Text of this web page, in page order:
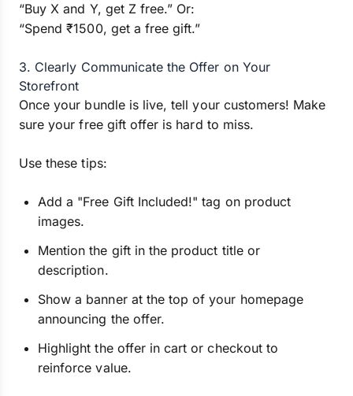
“Buy X and Y, get Z free.” Or:
“Spend ₹1500, get a free gift.”
3. Clearly Communicate the Offer on Your
Storefront
Once your bundle is live, tell your customers! Make
sure your free gift offer is hard to miss.
Use these tips:
Add a "Free Gift Included!" tag on product
images.
Mention the gift in the product title or
description.
Show a banner at the top of your homepage
announcing the offer.
Highlight the offer in cart or checkout to
reinforce value.